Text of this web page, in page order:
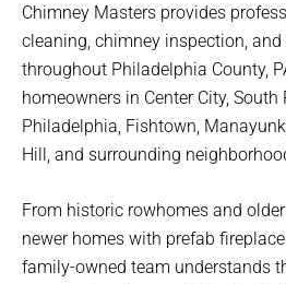
Chimney Masters provides
cleaning, chimney inspection,
throughout Philadelphia County,
homeowners in Center City,
Philadelphia, Fishtown,
Hill, and surrounding
From historic rowhomes and
newer homes with prefab
family-owned team understands